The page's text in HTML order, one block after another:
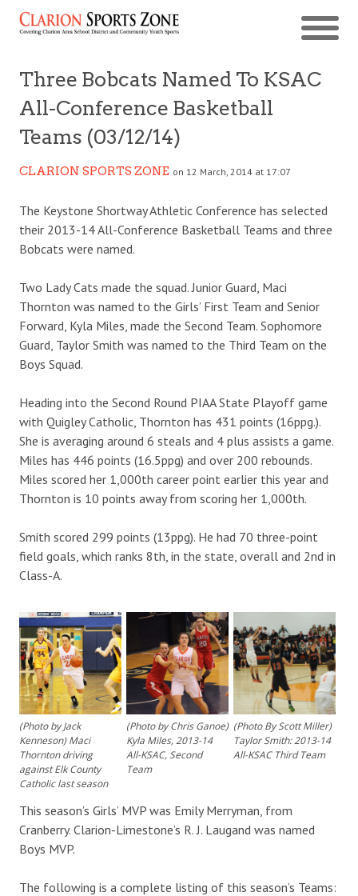
Three Bobcats Named To KSAC
All-Conference Basketball
Teams (03/12/14)
CLARION SPORTS ZONE on 12 March, 2014 at 17:07
The Keystone Shortway Athletic Conference has selected
their 2013-14 All-Conference Basketball Teams and three
Bobcats were named.
Two Lady Cats made the squad. Junior Guard, Maci
Thornton was named to the Girls’ First Team and Senior
Forward, Kyla Miles, made the Second Team. Sophomore
Guard, Taylor Smith was named to the Third Team on the
Boys Squad.
Heading into the Second Round PIAA State Playoff game
with Quigley Catholic, Thornton has 431 points (16ppg.).
She is averaging around 6 steals and 4 plus assists a game.
Miles has 446 points (16.5ppg) and over 200 rebounds.
Miles scored her 1,000th career point earlier this year and
Thornton is 10 points away from scoring her 1,000th.
Smith scored 299 points (13ppg). He had 70 three-point
field goals, which ranks 8th, in the state, overall and 2nd in
Class-A.
(Photo by Jack
Kenneson) Maci
Thornton driving
against Elk County
Catholic last season
(Photo by Chris Ganoe)
Kyla Miles, 2013-14
All-KSAC, Second
Team
(Photo By Scott Miller)
Taylor Smith: 2013-14
All-KSAC Third Team
This season’s Girls’ MVP was Emily Merryman, from
Cranberry. Clarion-Limestone’s R. J. Laugand was named
Boys MVP.
The following is a complete listing of this season’s Teams: